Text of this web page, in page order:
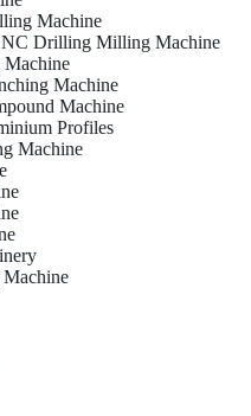
Machine
Drilling Milling Machine
Machine
Machine
Profiles
Machine
Machine